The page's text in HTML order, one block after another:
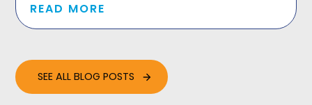
READ MORE
SEE ALL BLOG POSTS